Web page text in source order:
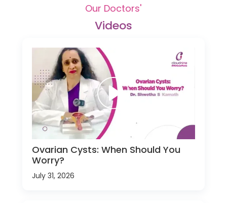
Our Doctors'
Videos
Ovarian Cysts: When Should You
Worry?
July 31, 2026